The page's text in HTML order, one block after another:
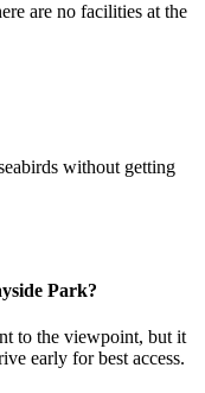
are no facilities at the
without getting
Park?
to the viewpoint, but it
early for best access.